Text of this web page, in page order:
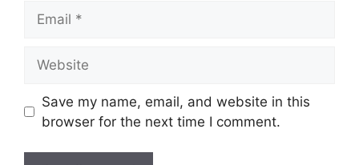
Save my name, email, and website in this
browser for the next time I comment.